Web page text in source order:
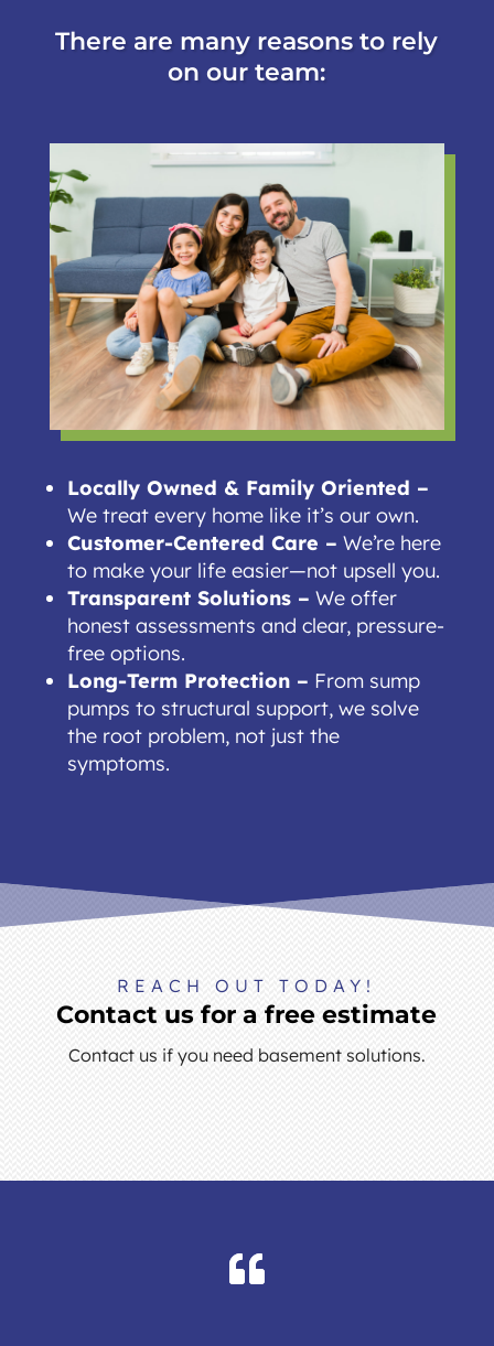
There are many reasons to rely
on our team:
Locally Owned & Family Oriented –
We treat every home like it’s our own.
Customer-Centered Care – We’re here
to make your life easier—not upsell you.
Transparent Solutions – We offer
honest assessments and clear, pressure-
free options.
Long-Term Protection – From sump
pumps to structural support, we solve
the root problem, not just the
symptoms.
REACH OUT TODAY!
Contact us for a free estimate
Contact us if you need basement solutions.